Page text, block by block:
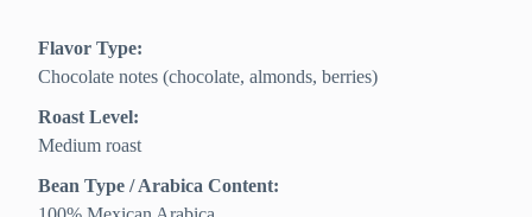
Flavor Type:
Chocolate notes (chocolate, almonds, berries)
Roast Level:
Medium roast
Bean Type / Arabica Content: